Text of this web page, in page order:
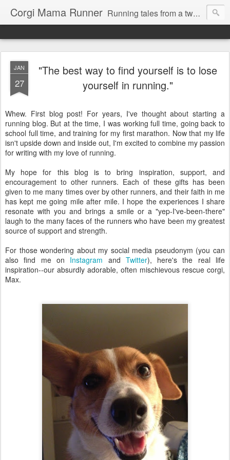
Corgi Mama Runner Running tales from a two-time marathoner trying to keep pace with her adorably mischievous rescue corgi, Max.
JAN
27
"The best way to find yourself is to lose
yourself in running."
Whew. First blog post! For years, I've thought about starting a
running blog. But at the time, I was working full time, going back to
school full time, and training for my first marathon. Now that my life
isn't upside down and inside out, I'm excited to combine my passion
for writing with my love of running.
My hope for this blog is to bring inspiration, support, and
encouragement to other runners. Each of these gifts has been
given to me many times over by other runners, and their faith in me
has kept me going mile after mile. I hope the experiences I share
resonate with you and brings a smile or a "yep-I've-been-there"
laugh to the many faces of the runners who have been my greatest
source of support and strength.
For those wondering about my social media pseudonym (you can
also find me on Instagram and Twitter), here's the real life
inspiration--our absurdly adorable, often mischievous rescue corgi,
Max.